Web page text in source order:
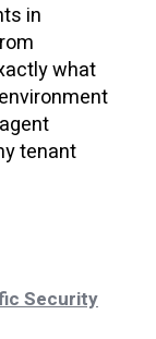
in
what
tenant
Security